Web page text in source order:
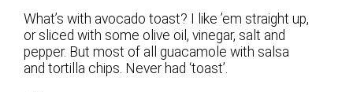
What’s with avocado toast? I like ’em straight up,
or sliced with some olive oil, vinegar, salt and
pepper. But most of all guacamole with salsa
and tortilla chips. Never had ‘toast’.